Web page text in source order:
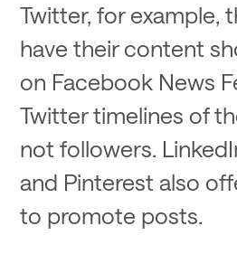
Twitter, for example,
have their content
on Facebook News
Twitter timelines of
not followers.
and Pinterest also
to promote posts.